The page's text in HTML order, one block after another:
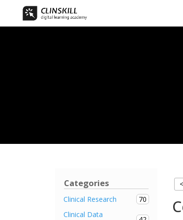
Categories
Clinical Research
70
Clinical Data